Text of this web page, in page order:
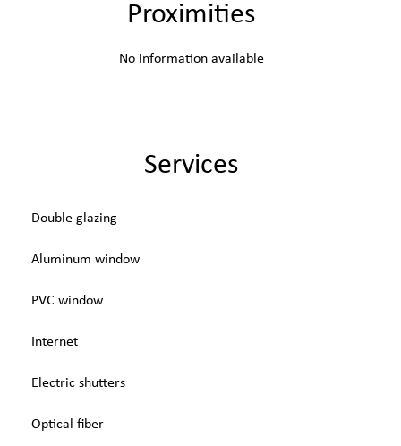
Proximities
No information available
Services
Double glazing
Aluminum window
PVC window
Internet
Electric shutters
Optical fiber